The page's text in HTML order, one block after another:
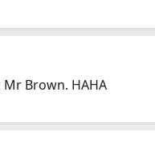
Brown. HAHA